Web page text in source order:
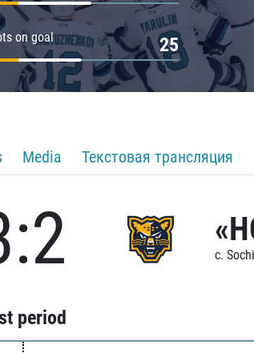
on goal 25
Media Текстовая трансляция
c. Sochi
period